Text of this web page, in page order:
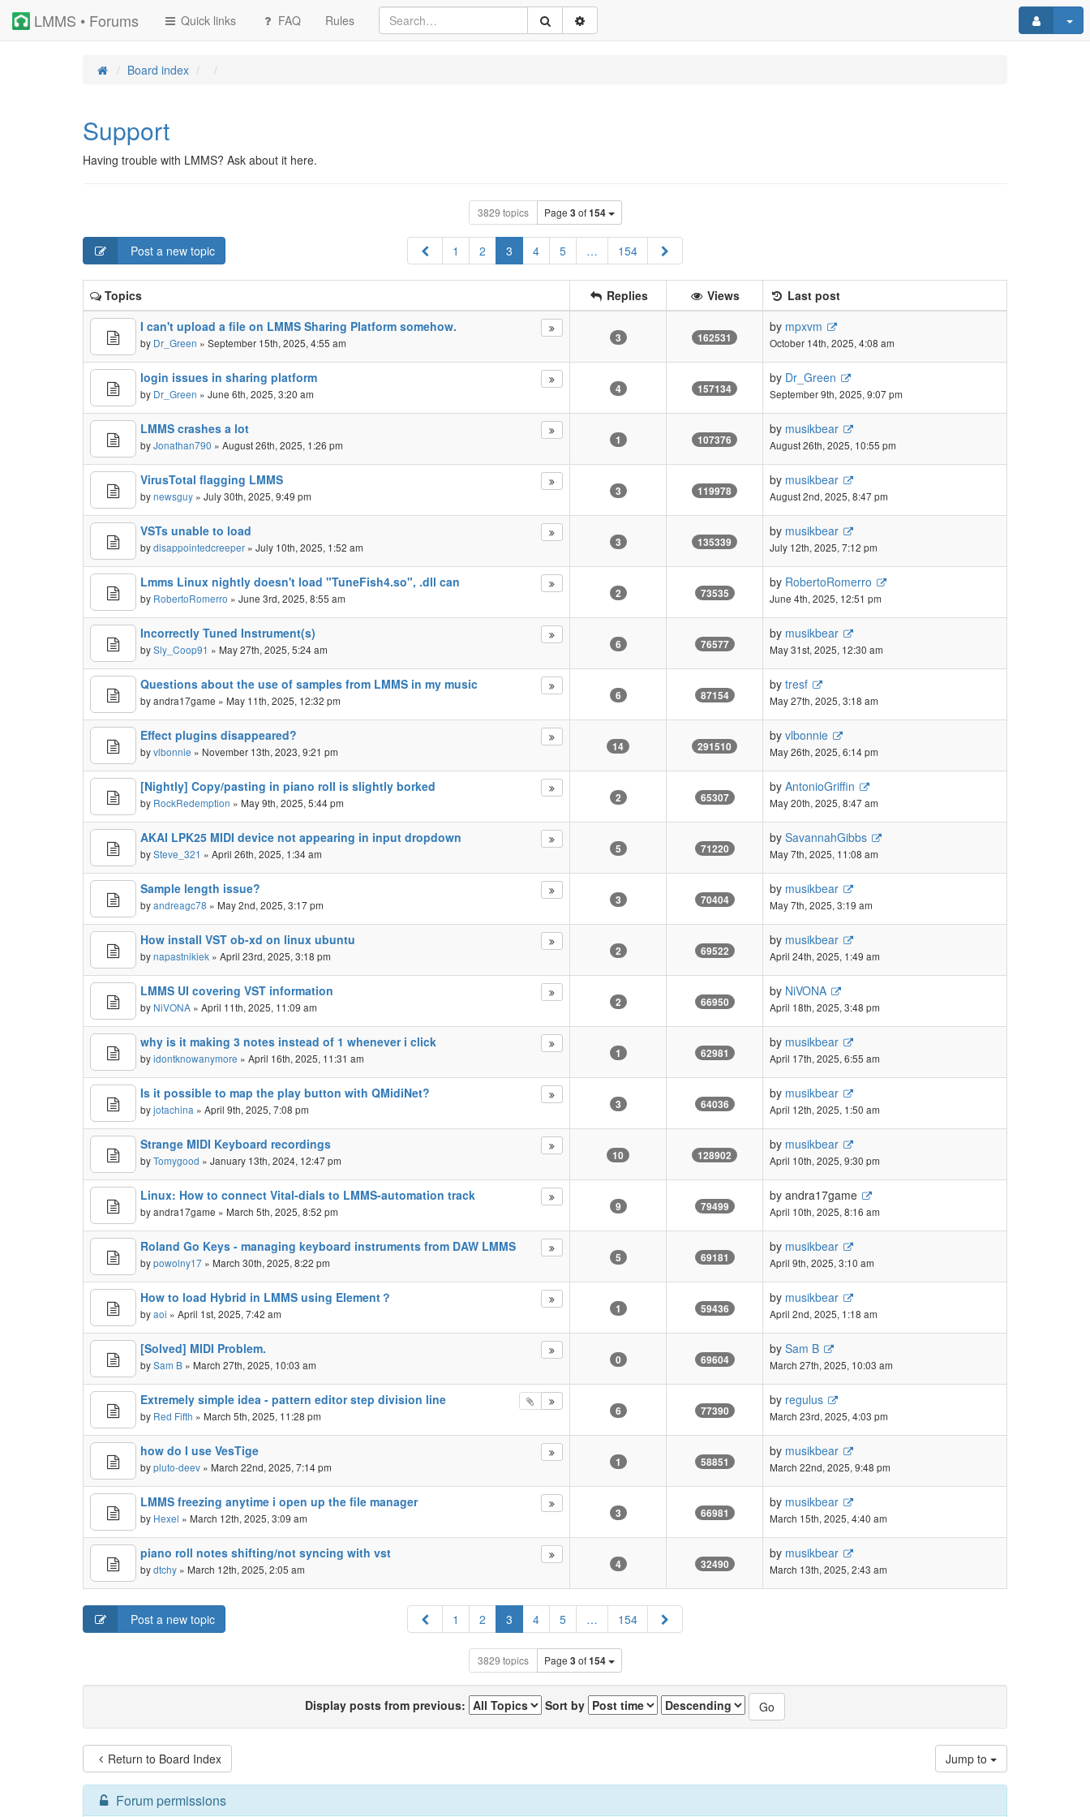
LMMS • Forums Quick links FAQ Rules
Board index
Support
Having trouble with LMMS? Ask about it here.
3829 topics Page 3of154
Post a new topic Previous
1 2 3 4 5 … 154 Next
Topics Replies Views
Last post
I can't upload a file on LMMS Sharing Platform somehow.
by Dr_Green » September 15th, 2025, 4:55 am 3 162531
by mpxvm
October 14th, 2025, 4:08 am
login issues in sharing platform
by Dr_Green » June 6th, 2025, 3:20 am 4 157134
by Dr_Green
September 9th, 2025, 9:07 pm
LMMS crashes a lot
byJonathan790 » August 26th, 2025, 1:26 pm 1 107376
by musikbear
August 26th, 2025, 10:55 pm
VirusTotal flagging LMMS
bynewsguy » July 30th, 2025, 9:49 pm 3 119978
by musikbear
August 2nd, 2025, 8:47 pm
VSTs unable to load
bydisappointedcreeper » July 10th, 2025, 1:52 am 3 135339
by musikbear
July 12th, 2025, 7:12 pm
Lmms Linux nightly doesn't load "TuneFish4.so", .dll can
by RobertoRomerro » June 3rd, 2025, 8:55 am 2 73535
by RobertoRomerro
June 4th, 2025, 12:51 pm
Incorrectly Tuned Instrument(s)
bySly_Coop91 » May 27th, 2025, 5:24 am 6 76577
by musikbear
May 31st, 2025, 12:30 am
Questions about the use of samples from LMMS in my music
byandra17game » May 11th, 2025, 12:32 pm 6 87154
by tresf
May 27th, 2025, 3:18 am
Effect plugins disappeared?
byvlbonnie » November 13th, 2023, 9:21 pm 14 291510
by vlbonnie
May 26th, 2025, 6:14 pm
[Nightly] Copy/pasting in piano roll is slightly borked
by RockRedemption » May 9th, 2025, 5:44 pm 2 65307
by AntonioGriffin
May 20th, 2025, 8:47 am
AKAI LPK25 MIDI device not appearing in input dropdown
bySteve_321 » April 26th, 2025, 1:34 am 5 71220
by SavannahGibbs
May 7th, 2025, 11:08 am
Sample length issue?
byandreagc78 » May 2nd, 2025, 3:17 pm 3 70404
by musikbear
May 7th, 2025, 3:19 am
How install VST ob-xd on linux ubuntu
bynapastnikiek » April 23rd, 2025, 3:18 pm 2 69522
by musikbear
April 24th, 2025, 1:49 am
LMMS UI covering VST information
by NiVONA » April 11th, 2025, 11:09 am 2 66950
by NiVONA
April 18th, 2025, 3:48 pm
why is it making 3 notes instead of 1 whenever i click
byidontknowanymore » April 16th, 2025, 11:31 am 1 62981
by musikbear
April 17th, 2025, 6:55 am
Is it possible to map the play button with QMidiNet?
byjotachina » April 9th, 2025, 7:08 pm 3 64036
by musikbear
April 12th, 2025, 1:50 am
Strange MIDI Keyboard recordings
byTomygood » January 13th, 2024, 12:47 pm 10 128902
by musikbear
April 10th, 2025, 9:30 pm
Linux: How to connect Vital-dials to LMMS-automation track
byandra17game » March 5th, 2025, 8:52 pm 9 79499
by andra17game
April 10th, 2025, 8:16 am
Roland Go Keys - managing keyboard instruments from DAW LMMS
bypowolny17 » March 30th, 2025, 8:22 pm 5 69181
by musikbear
April 9th, 2025, 3:10 am
How to load Hybrid in LMMS using Element？
byaoi » April 1st, 2025, 7:42 am 1 59436
by musikbear
April 2nd, 2025, 1:18 am
[Solved] MIDI Problem.
bySam B » March 27th, 2025, 10:03 am 0 69604
by Sam B
March 27th, 2025, 10:03 am
Extremely simple idea - pattern editor step division line
by Red Fifth » March 5th, 2025, 11:28 pm 6 77390
by regulus
March 23rd, 2025, 4:03 pm
how do I use VesTige
bypluto-deev » March 22nd, 2025, 7:14 pm 1 58851
by musikbear
March 22nd, 2025, 9:48 pm
LMMS freezing anytime i open up the file manager
by Hexel » March 12th, 2025, 3:09 am 3 66981
by musikbear
March 15th, 2025, 4:40 am
piano roll notes shifting/not syncing with vst
bydtchy » March 12th, 2025, 2:05 am 4 32490
by musikbear
March 13th, 2025, 2:43 am
Post a new topic Previous
1 2 3 4 5 … 154 Next
3829 topics Page 3of154
Display posts from previous: Sort by
Return to Board Index Jump to
Forum permissions